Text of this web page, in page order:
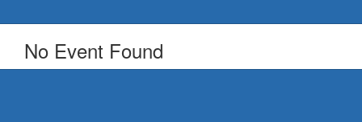
No Event Found